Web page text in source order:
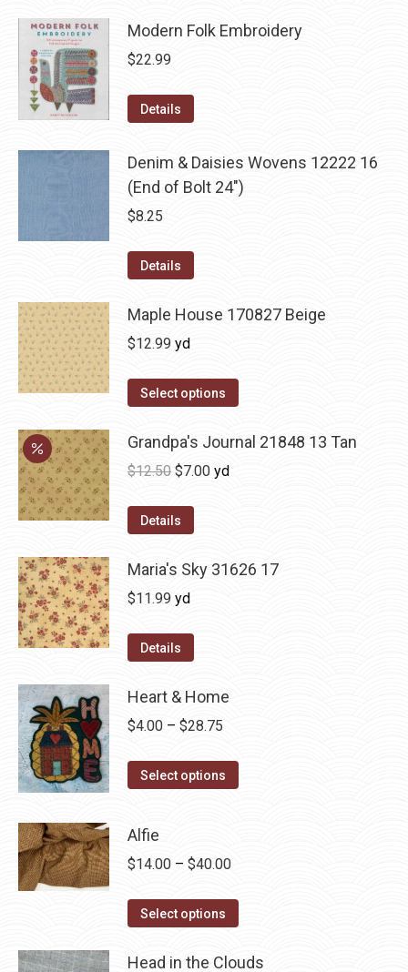
Modern Folk Embroidery
$22.99
Details
Denim & Daisies Wovens 12222 16
(End of Bolt 24")
$8.25
Details
Maple House 170827 Beige
$12.99 yd
Select options
Grandpa's Journal 21848 13 Tan
$12.50 Original
was:
$7.00Current
yd
Details
Maria's Sky 31626 17
$11.99 yd
Details
Heart & Home
$4.00 – $28.75
$4.00
Select options
Alfie
$14.00 – $40.00Price
$40.00
Select options
has
Head in the Clouds